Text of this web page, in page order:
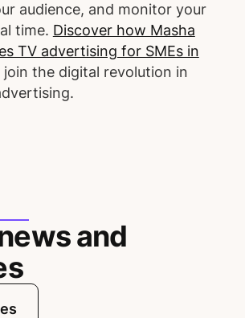
audience, and monitor your
time. Discover how Masha
TV advertising for SMEs in
join the digital revolution in
and